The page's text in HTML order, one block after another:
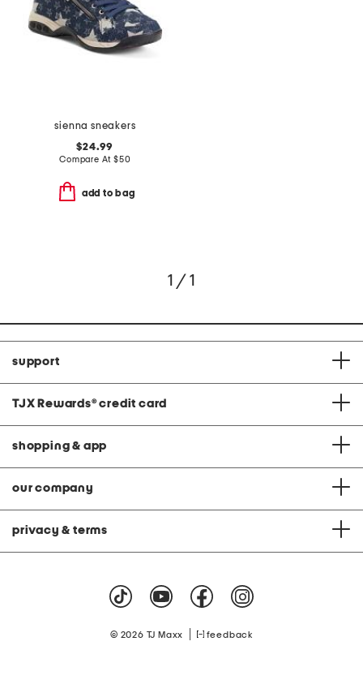
sienna sneakers
$24.99
Compare At $50
add to bag
1 / 1
support
TJX Rewards® credit card
shopping & app
our company
privacy & terms
© 2026 TJ Maxx feedback